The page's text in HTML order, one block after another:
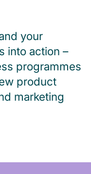
your
into action –
programmes
product
marketing